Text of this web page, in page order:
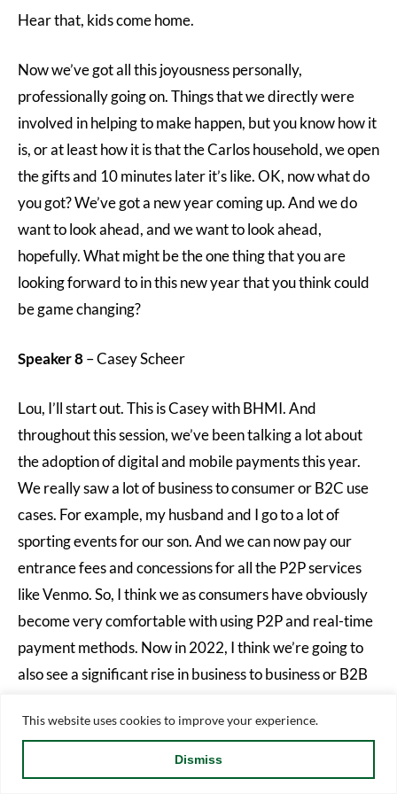
This website uses cookies to improve your experience.
Dismiss
Hear that, kids come home.
Now we’ve got all this joyousness personally,
professionally going on. Things that we directly were
involved in helping to make happen, but you know how it
is, or at least how it is that the Carlos household, we open
the gifts and 10 minutes later it’s like. OK, now what do
you got? We’ve got a new year coming up. And we do
want to look ahead, and we want to look ahead,
hopefully. What might be the one thing that you are
looking forward to in this new year that you think could
be game changing?
Speaker 8– Casey Scheer
Lou, I’ll start out. This is Casey with BHMI. And
throughout this session, we’ve been talking a lot about
the adoption of digital and mobile payments this year.
We really saw a lot of business to consumer or B2C use
cases. For example, my husband and I go to a lot of
sporting events for our son. And we can now pay our
entrance fees and concessions for all the P2P services
like Venmo. So, I think we as consumers have obviously
become very comfortable with using P2P and real-time
payment methods. Now in 2022, I think we’re going to
also see a significant rise in business to business or B2B
message format standard ISO20O22 and what that’s
allowed. It’s a very information rich message standard
and it allows businesses the ability to remit and pay